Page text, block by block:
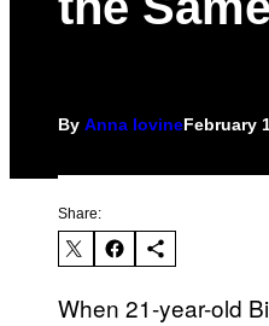
By Anna IovineFebruary
Share:
When 21-year-old